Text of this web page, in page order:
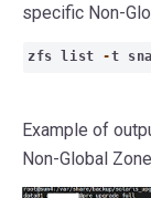
specific Non-
zfs list -t
Example of
Non-Global